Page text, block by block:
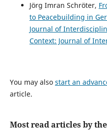
Jörg Imran Schröter,
to Peacebuilding in
Journal of
Context: Journal of
You may also start an
article.
Most read articles by